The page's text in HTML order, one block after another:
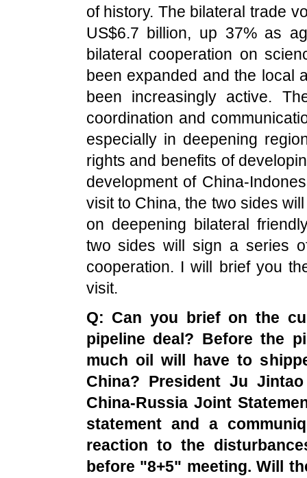
of history. The bilateral trade
US$6.7 billion, up 37% as
bilateral cooperation on
been expanded and the local
been increasingly active.
coordination and
especially in deepening
rights and benefits of
development of China-
visit to China, the two sides
on deepening bilateral
two sides will sign a series
cooperation. I will brief you
visit.
Q: Can you brief on the
pipeline deal? Before the
much oil will have to
China? President Ju
China-Russia Joint
statement and a
reaction to the
before "8+5" meeting. Will